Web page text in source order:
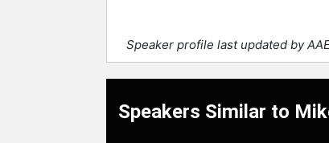
Speaker profile last updated by
Speakers Similar to